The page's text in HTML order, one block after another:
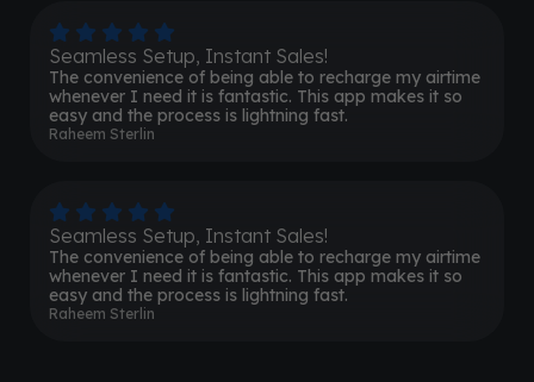
Seamless Setup, Instant Sales!
The convenience of being able to recharge my airtime
whenever I need it is fantastic. This app makes it so
easy and the process is lightning fast.
Raheem Sterlin
Seamless Setup, Instant Sales!
The convenience of being able to recharge my airtime
whenever I need it is fantastic. This app makes it so
easy and the process is lightning fast.
Raheem Sterlin